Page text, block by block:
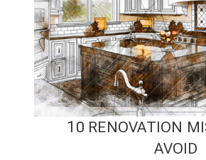
​10 RENOVATION
AVOID